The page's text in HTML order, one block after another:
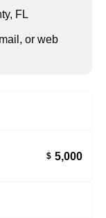
FL
or web
$ 5,000